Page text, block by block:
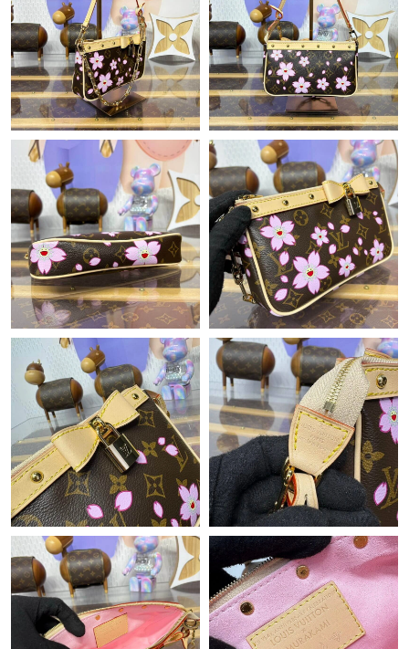
Just Sold: Nate from Orlando on Jun 01, 2026 at 9:41 PM.
Just Sold: Xander from Atlanta on May 14, 2026 at 10:34 AM.
Just Sold: Frank from Portland on Jul 26, 2026 at 8:34 PM.
Just Sold: Kara from Seattle on Jun 24, 2026 at 8:15 AM.
Just Sold: Nate from Denver on Jul 20, 2026 at 7:42 PM.
Just Sold: Helen from Cleveland on Jun 17, 2026 at 5:04 PM.
Just Sold: Jade from Dallas on Jul 08, 2026 at 11:28 PM.
Just Sold: Quinn from Sacramento on May 19, 2026 at 1:16 PM.
Just Sold: Isaac from Nashville on Jun 19, 2026 at 6:55 PM.
Just Sold: Diana from Cleveland on May 25, 2026 at 10:39 PM.
Just Sold: Kyle from Boston on Jun 23, 2026 at 5:47 PM.